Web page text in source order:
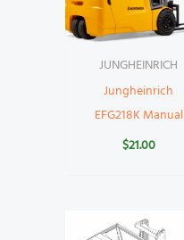
JUNGHEINRICH
Jungheinrich
EFG218K Manual
$21.00